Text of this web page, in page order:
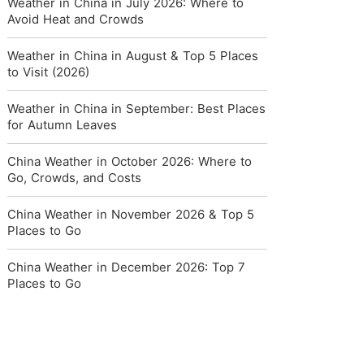
Avoid Heat and Crowds
Weather in China in August & Top 5 Places
to Visit (2026)
Weather in China in September: Best Places
for Autumn Leaves
China Weather in October 2026: Where to
Go, Crowds, and Costs
China Weather in November 2026 & Top 5
Places to Go
China Weather in December 2026: Top 7
Places to Go